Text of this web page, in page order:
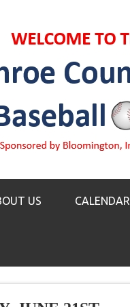
US CALENDAR